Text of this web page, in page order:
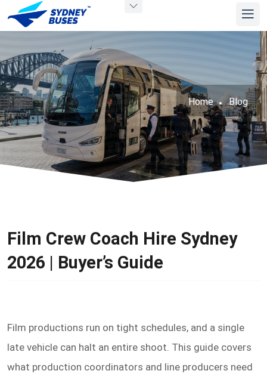
Home Blog
Film Crew Coach Hire Sydney
2026 | Buyer’s Guide
Film productions run on tight schedules, and a single
late vehicle can halt an entire shoot. This guide covers
what production coordinators and line producers need